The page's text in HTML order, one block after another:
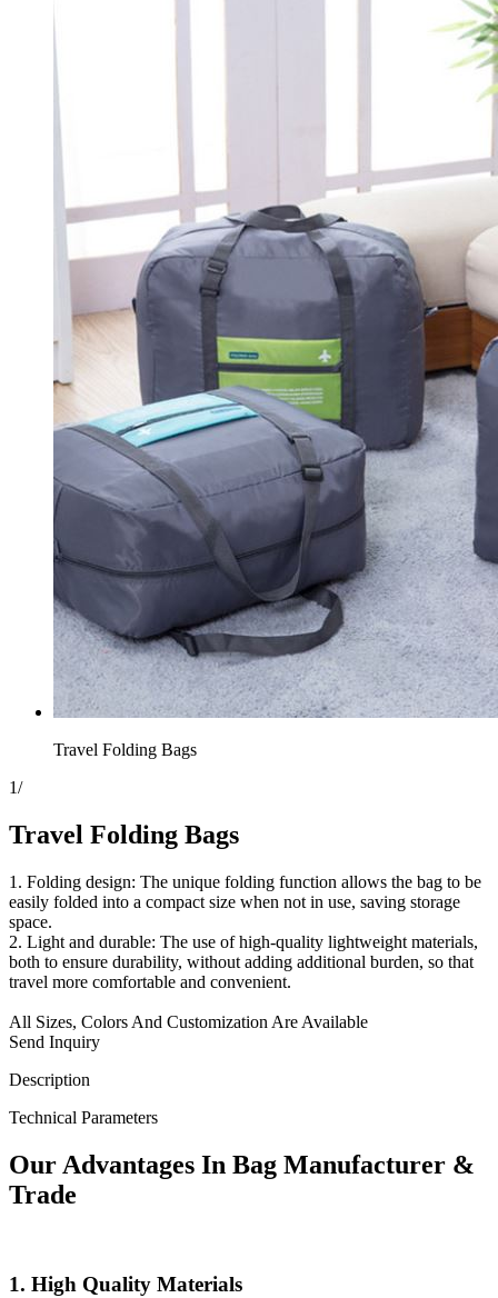
Travel Folding Bags
1/
Travel Folding Bags
1. Folding design: The unique folding function allows the bag to be
easily folded into a compact size when not in use, saving storage
space.
2. Light and durable: The use of high-quality lightweight materials,
both to ensure durability, without adding additional burden, so that
travel more comfortable and convenient.
All Sizes, Colors And Customization Are Available
Send Inquiry
Description
Technical Parameters
Our Advantages In Bag Manufacturer &
Trade
1. High Quality Materials